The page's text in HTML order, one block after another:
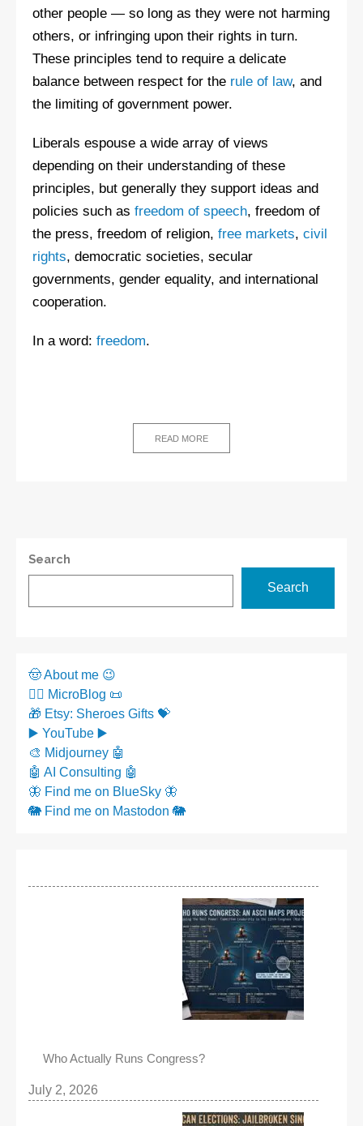
other people — so long as they were not harming
others, or infringing upon their rights in turn.
These principles tend to require a delicate
balance between respect for the rule of law, and
the limiting of government power.
Liberals espouse a wide array of views
depending on their understanding of these
principles, but generally they support ideas and
policies such as freedom of speech, freedom of
the press, freedom of religion, free markets, civil
rights, democratic societies, secular
governments, gender equality, and international
cooperation.
In a word: freedom.
READ MORE
Search
Search
🤠 About me 😉
✍🏼 MicroBlog 📜
🎁 Etsy: Sheroes Gifts 💝
▶️ YouTube ▶️
🎨 Midjourney 🤖
🤖 AI Consulting 🤖
🦋 Find me on BlueSky 🦋
🐘 Find me on Mastodon 🐘
Who Actually Runs Congress?
July 2, 2026